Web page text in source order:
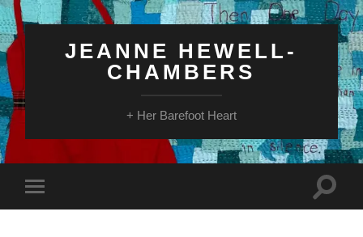
JEANNE HEWELL-
CHAMBERS
+ Her Barefoot Heart
mobile
Toggle